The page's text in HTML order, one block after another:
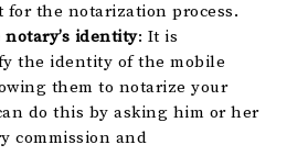
for the notarization process.
identity: It is
the identity of the mobile
them to notarize your
do this by asking him or her
commission and